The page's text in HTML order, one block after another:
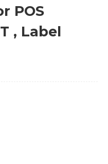
POS
, Label